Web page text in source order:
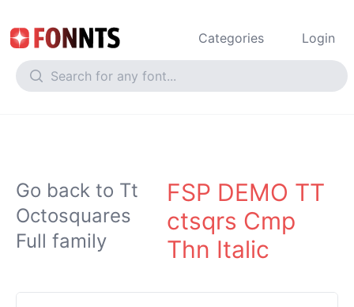
Categories Login
Go back to Tt
Octosquares
Full family
FSP DEMO TT
ctsqrs Cmp
Thn Italic